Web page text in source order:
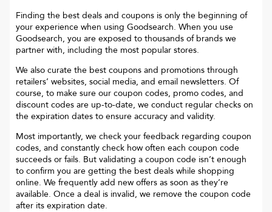
Finding the best deals and coupons is only the beginning of
your experience when using Goodsearch. When you use
Goodsearch, you are exposed to thousands of brands we
partner with, including the most popular stores.
We also curate the best coupons and promotions through
retailers’ websites, social media, and email newsletters. Of
course, to make sure our coupon codes, promo codes, and
discount codes are up-to-date, we conduct regular checks on
the expiration dates to ensure accuracy and validity.
Most importantly, we check your feedback regarding coupon
codes, and constantly check how often each coupon code
succeeds or fails. But validating a coupon code isn’t enough
to confirm you are getting the best deals while shopping
online. We frequently add new offers as soon as they’re
available. Once a deal is invalid, we remove the coupon code
after its expiration date.